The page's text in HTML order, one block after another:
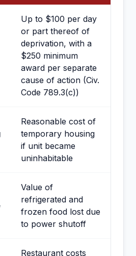
Up to $100 per day
or part thereof of
deprivation, with a
$250 minimum
award per separate
cause of action (Civ.
Code 789.3(c))
Reasonable cost of
temporary housing
if unit became
uninhabitable
Value of
refrigerated and
frozen food lost due
to power shutoff
Restaurant costs